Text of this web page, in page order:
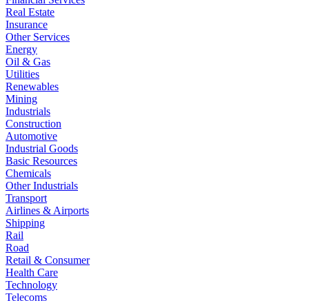
Real Estate
Insurance
Other Services
Energy
Oil & Gas
Utilities
Renewables
Mining
Industrials
Construction
Automotive
Industrial Goods
Basic Resources
Chemicals
Other Industrials
Transport
Airlines & Airports
Shipping
Rail
Road
Retail & Consumer
Health Care
Technology
Telecoms